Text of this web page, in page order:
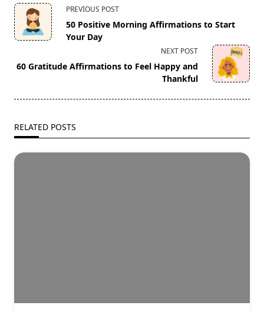
<span
class="nav-
subtitle
reader-
PREVIOUS POST
50 Positive Morning Affirmations to Start
Your Day
NEXT POST
60 Gratitude Affirmations to Feel Happy and
Thankful
RELATED POSTS